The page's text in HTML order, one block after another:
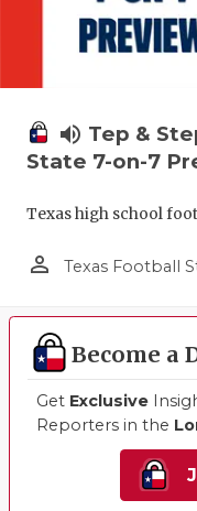
volume_up Tep &
State 7-on-7
Texas high school
person_outline Texas Football
Become a
Get Exclusive
Reporters in the